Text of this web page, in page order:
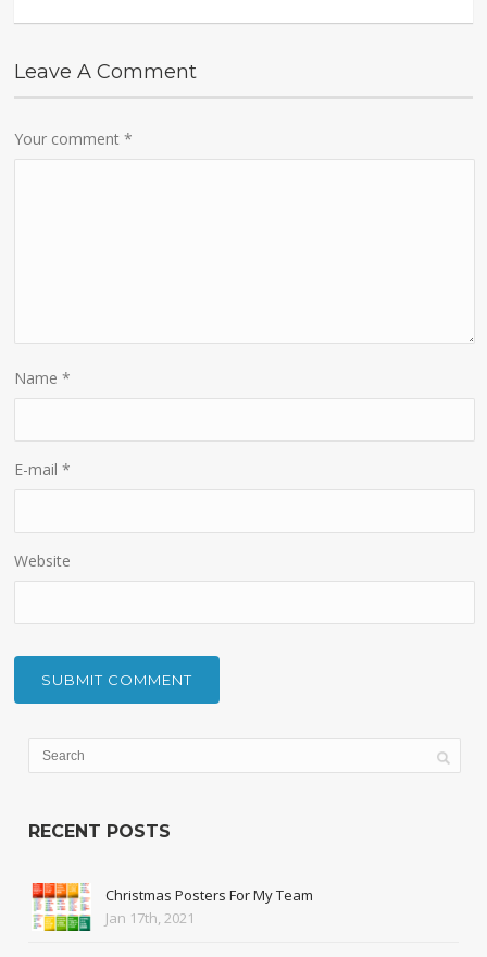
Leave A Comment
Your comment*
Name*
E-mail*
Website
RECENT POSTS
Christmas Posters For My Team
Jan 17th, 2021